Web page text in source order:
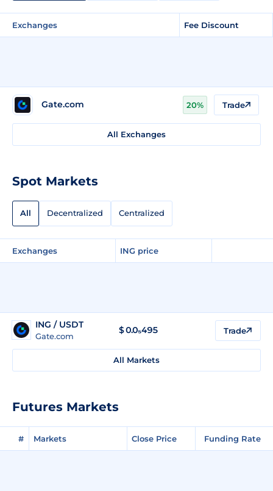
Exchanges Fee Discount
Gate.com 20% Trade
All Exchanges
Spot Markets
All Decentralized Centralized
Exchanges ING price
ING / USDT
Gate.com
$0.0₅495 Trade
All Markets
Futures Markets
# Markets Close Price Funding Rate